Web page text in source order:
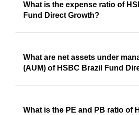
What is the expense ratio of
Fund Direct Growth?
What are net assets under
(AUM) of HSBC Brazil Fund
What is the PE and PB ratio of